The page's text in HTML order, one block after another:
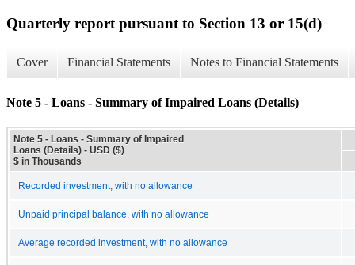
Quarterly report pursuant to Section 13 or 15(d)
Cover Financial Statements Notes to Financial Statements
Note 5 - Loans - Summary of Impaired Loans (Details)
Note 5 - Loans - Summary of Impaired
Loans (Details) - USD ($)
$ in Thousands
Recorded investment, with no allowance
Unpaid principal balance, with no allowance
Average recorded investment, with no allowance